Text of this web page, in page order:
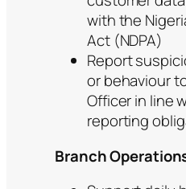
with the
Act (NDPA)
Report
or behaviour
Officer in line
reporting
Branch